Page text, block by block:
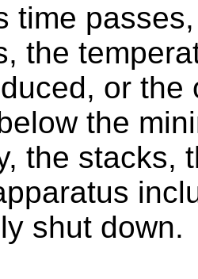
time
the
or the
the
the stacks,
shut down.